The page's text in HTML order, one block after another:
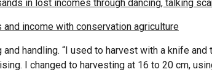
in lost incomes through dancing, talking
income with conservation agriculture
handling. “I used to harvest with a knife
I changed to harvesting at 16 to 20 cm,